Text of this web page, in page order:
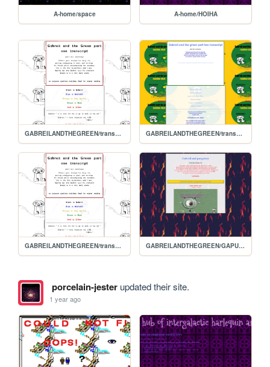
A-home/space A-home/HOIHA
GABREILANDTHEGREEN/transcript.1 GABREILANDTHEGREEN/transcript2
GABREILANDTHEGREEN/transcript3 GABREILANDTHEGREEN/GAPURGATORY
porcelain-jesterupdated their site.
1 year ago